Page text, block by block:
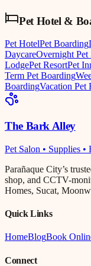
Pet Hotel &
Pet HotelPet Boarding
DaycareOvernight Pet
LodgePet ResortPet
Term Pet Boarding
BoardingVacation Pet
The Bark Alley
Pet Salon • Supplies •
Parañaque City’s
shop, and CCTV-
Homes, Sucat,
Quick Links
HomeBlogBook
Connect